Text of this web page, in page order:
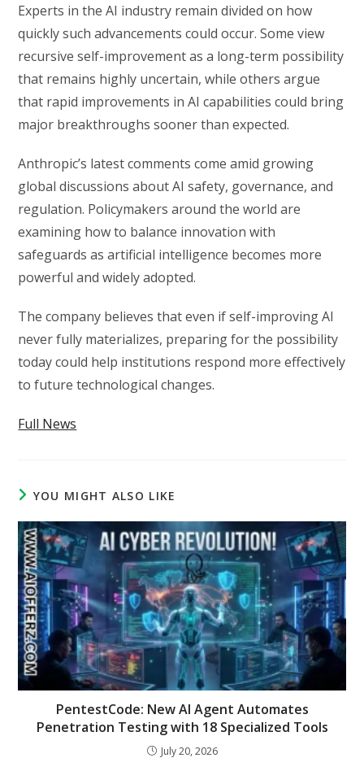
Experts in the AI industry remain divided on how
quickly such advancements could occur. Some view
recursive self-improvement as a long-term possibility
that remains highly uncertain, while others argue
that rapid improvements in AI capabilities could bring
major breakthroughs sooner than expected.
Anthropic’s latest comments come amid growing
global discussions about AI safety, governance, and
regulation. Policymakers around the world are
examining how to balance innovation with
safeguards as artificial intelligence becomes more
powerful and widely adopted.
The company believes that even if self-improving AI
never fully materializes, preparing for the possibility
today could help institutions respond more effectively
to future technological changes.
Full News
YOU MIGHT ALSO LIKE
PentestCode: New AI Agent Automates
Penetration Testing with 18 Specialized Tools
July 20, 2026